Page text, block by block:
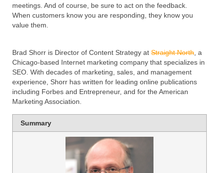
meetings. And of course, be sure to act on the feedback.
When customers know you are responding, they know you
value them.
Brad Shorr is Director of Content Strategy at Straight North , a
Chicago-based Internet marketing company that specializes in
SEO. With decades of marketing, sales, and management
experience, Shorr has written for leading online publications
including Forbes and Entrepreneur, and for the American
Marketing Association.
Summary